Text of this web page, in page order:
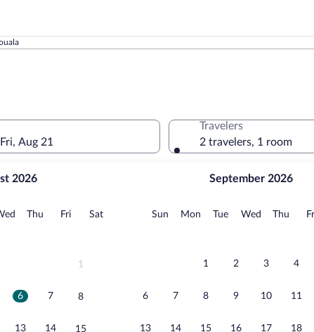
Aug 21
2026
Wednesday
Thu Thursday
FriFridaySatSaturday
1
6 7 8
13 14 15
September 2026
Sun Sunday
MonMonday
TueTuesday
Wed Wednesday
Thu
1 2 3 4
6 7 8 9 10 11
13 14 15 16 17 18
Travelers
2 travelers, 1 room